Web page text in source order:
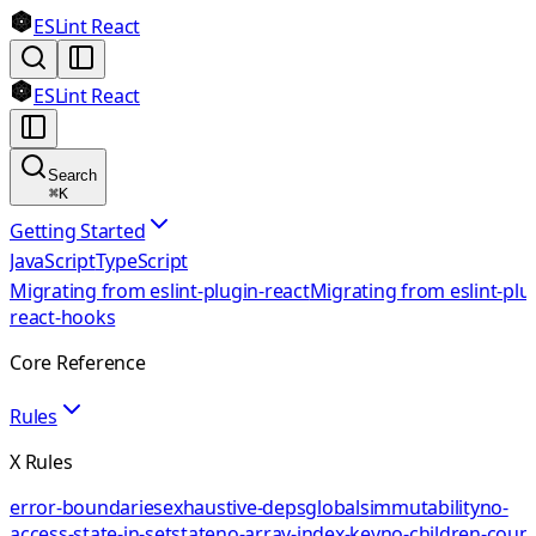
ESLint React
ESLint React
Search
⌘K
Getting Started
JavaScriptTypeScript
Migrating from eslint-plugin-reactMigrating from eslint-
react-hooks
Core Reference
Rules
X Rules
error-boundariesexhaustive-depsglobalsimmutabilityno-